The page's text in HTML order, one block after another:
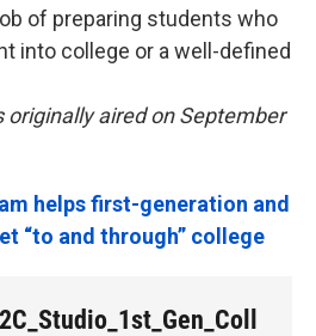
of preparing students who
into college or a well-defined
originally aired on September
helps first-generation and
“to and through” college